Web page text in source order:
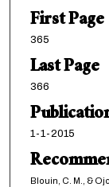
First Page
365
Last Page
366
1-1-2015
Blouin, C. M., &